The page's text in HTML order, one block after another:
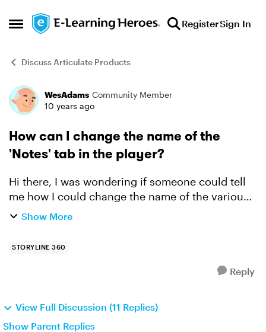
Open Side Menu
Skip to content RegisterSign In
Discuss Articulate Products
Forum Discussion
WesAdams Community Member
10 years ago
How can I change the name of the
'Notes' tab in the player?
Hi there, I was wondering if someone could tell
me how I could change the name of the various
tabs in the player. For example, I have a Menu
Show More
STORYLINE 360
Reply
View Full Discussion (11 Replies)
Show Parent Replies